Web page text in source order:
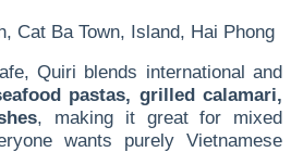
Cat Ba Town, Island, Hai Phong
Quiri blends international and
pastas, grilled calamari,
, making it great for mixed
wants purely Vietnamese